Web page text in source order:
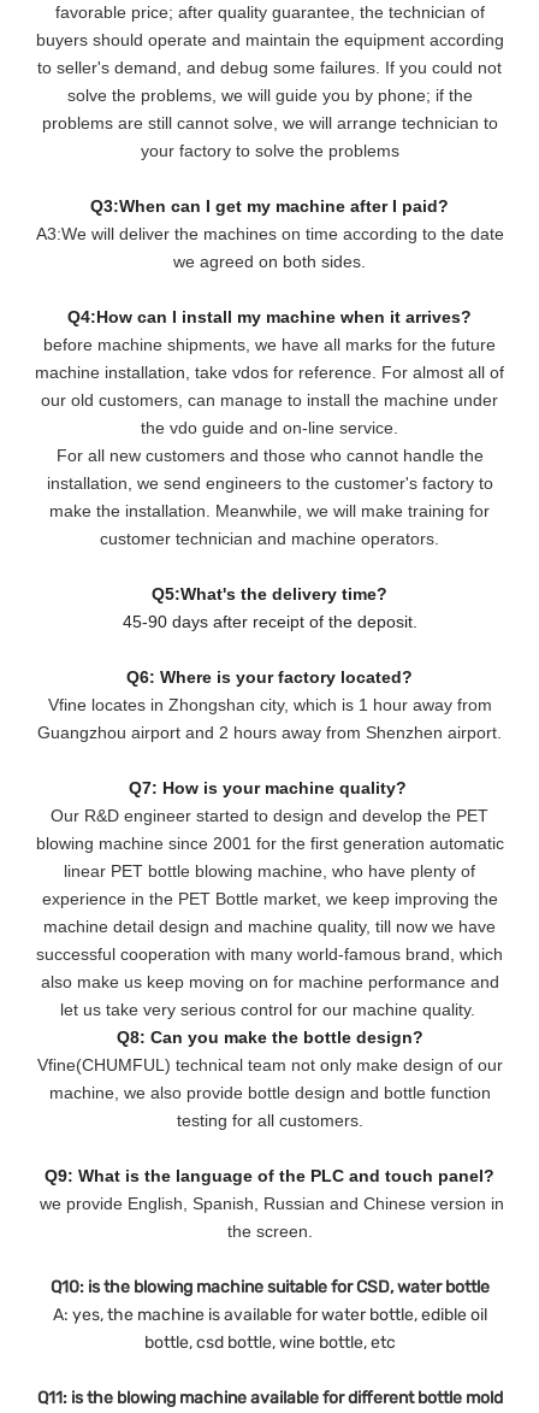
favorable price; after quality guarantee, the technician of
buyers should operate and maintain the equipment according
to seller's demand, and debug some failures. If you could not
solve the problems, we will guide you by phone; if the
problems are still cannot solve, we will arrange technician to
your factory to solve the problems
Q3:When can I get my machine after I paid?
A3:We will deliver the machines on time according to the date
we agreed on both sides.
Q4:How can I install my machine when it arrives?
before machine shipments, we have all marks for the future
machine installation, take vdos for reference. For almost all of
our old customers, can manage to install the machine under
the vdo guide and on-line service.
For all new customers and those who cannot handle the
installation, we send engineers to the customer's factory to
make the installation. Meanwhile, we will make training for
customer technician and machine operators.
Q5:What's the delivery time?
45-90 days after receipt of the deposit.
Q6: Where is your factory located?
Vfine locates in Zhongshan city, which is 1 hour away from
Guangzhou airport and 2 hours away from Shenzhen airport.
Q7: How is your machine quality?
Our R&D engineer started to design and develop the PET
blowing machine since 2001 for the first generation automatic
linear PET bottle blowing machine, who have plenty of
experience in the PET Bottle market, we keep improving the
machine detail design and machine quality, till now we have
successful cooperation with many world-famous brand, which
also make us keep moving on for machine performance and
let us take very serious control for our machine quality.
Q8: Can you make the bottle design?
Vfine(CHUMFUL) technical team not only make design of our
machine, we also provide bottle design and bottle function
testing for all customers.
Q9: What is the language of the PLC and touch panel?
we provide English, Spanish, Russian and Chinese version in
the screen.
Q10: is the blowing machine suitable for CSD, water bottle
A: yes, the machine is available for water bottle, edible oil
bottle, csd bottle, wine bottle, etc
Q11: is the blowing machine available for different bottle mold